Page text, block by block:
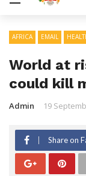
AFRICA EMAIL
World at
could kill
Admin 19
Share on